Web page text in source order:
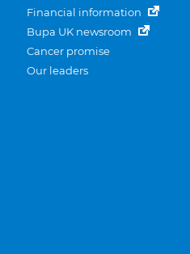
Financial information
Bupa UK newsroom
Cancer promise
Our leaders